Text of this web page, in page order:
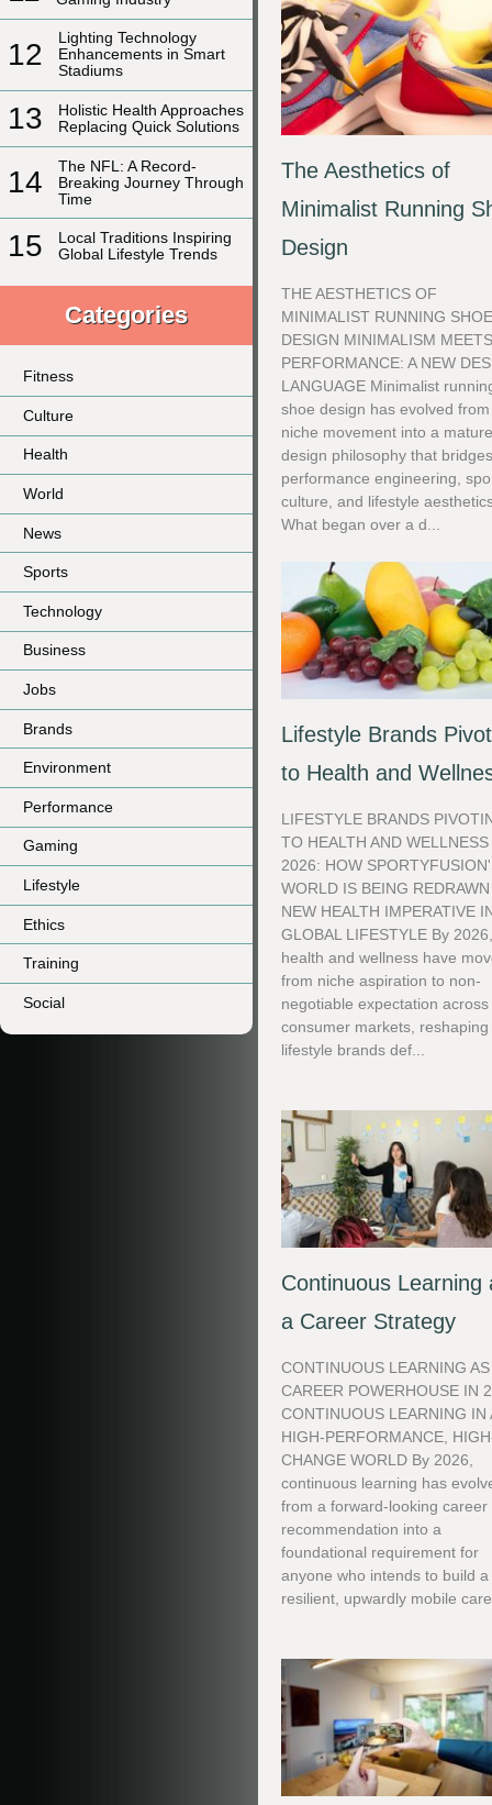
12
Lighting Technology
Enhancements in Smart
Stadiums
13
Holistic Health Approaches
Replacing Quick Solutions
14
The NFL: A Record-
Breaking Journey Through
Time
15
Local Traditions Inspiring
Global Lifestyle Trends
Categories
Fitness
Culture
Health
World
News
Sports
Technology
Business
Jobs
Brands
Environment
Performance
Gaming
Lifestyle
Ethics
Training
Social
The Aesthetics of
Minimalist Running
Design
THE AESTHETICS OF
MINIMALIST RUNNING
DESIGN MINIMALISM
PERFORMANCE: A NEW
LANGUAGE Minimalist
shoe design has evolved
niche movement into a
design philosophy that
performance engineering,
culture, and lifestyle
What began over a d...
Lifestyle Brands
to Health and
LIFESTYLE BRANDS
TO HEALTH AND
2026: HOW
WORLD IS BEING
NEW HEALTH IMPERATIVE
GLOBAL LIFESTYLE By
health and wellness have
from niche aspiration to non-
negotiable expectation across
consumer markets, reshaping
lifestyle brands def...
Continuous Learning
a Career Strategy
CONTINUOUS LEARNING AS
CAREER POWERHOUSE IN
CONTINUOUS LEARNING IN
HIGH-PERFORMANCE,
CHANGE WORLD By 2026,
continuous learning has
from a forward-looking career
recommendation into a
foundational requirement for
anyone who intends to build a
resilient, upwardly mobile